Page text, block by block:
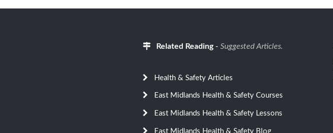
Related Reading- Suggested Articles.
Health & Safety Articles
East Midlands Health & Safety Courses
East Midlands Health & Safety Lessons
East Midlands Health & Safety Blog